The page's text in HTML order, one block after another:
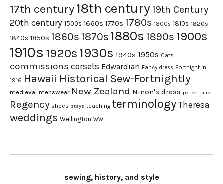
17th century18th century 19th Century
20th century 1500s 1660s 1770s 1780s 1800s 1810s 1820s
1840s 1850s 1860s 1870s 1880s 1890s 1900s
1910s 1920s 1930s 1940s 1950s Cats
commissions corsets Edwardian Fancy dress Fortnight in
1916 Hawaii Historical Sew-Fortnightly
medieval menswear New Zealand Ninon's dress pet en l'aire
Regency shoes stays teaching terminology Theresa
weddings Wellington WWI
sewing, history, and style